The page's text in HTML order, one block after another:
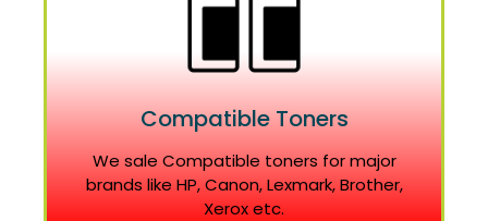
Compatible Toners
We sale Compatible toners for major
brands like HP, Canon, Lexmark, Brother,
Xerox etc.